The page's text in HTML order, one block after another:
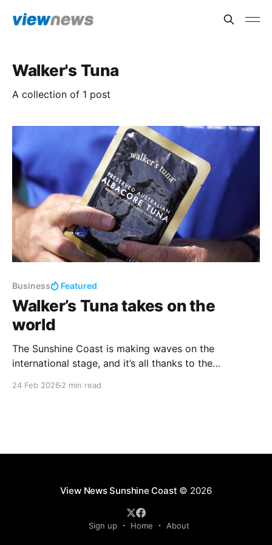
Walker's Tuna
A collection of 1 post
Business Featured
Walker’s Tuna takes on the
world
The Sunshine Coast is making waves on the
international stage, and it’s all thanks to the
24 Feb 2026 2 min read
View News Sunshine Coast © 2026
Sign up Home About